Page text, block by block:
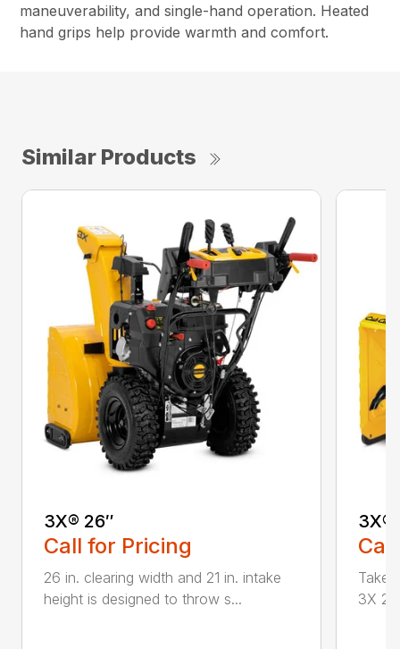
maneuverability, and single-hand operation. Heated
hand grips help provide warmth and comfort.
Similar Products
3X® 26″
Call for Pricing
26 in. clearing width and 21 in. intake
height is designed to throw s...
3X®
Take
3X